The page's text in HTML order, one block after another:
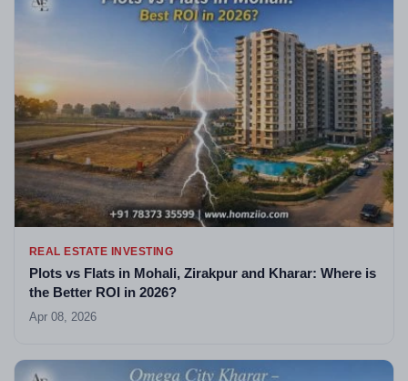
REAL ESTATE INVESTING
Plots vs Flats in Mohali, Zirakpur and Kharar: Where is
the Better ROI in 2026?
Apr 08, 2026